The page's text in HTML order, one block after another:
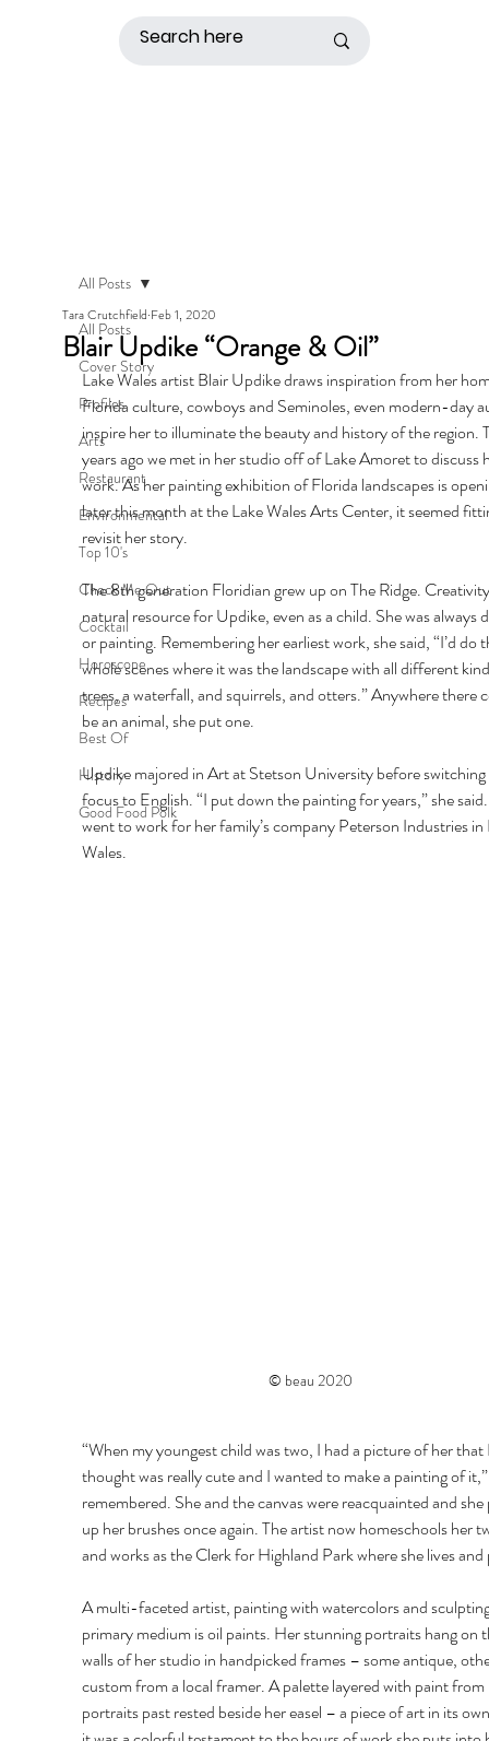
All Posts
Cover Story
Profiles
Arts
Restaurant
Environmental
Top 10's
Check Me Out
Cocktail
Horoscope
Recipes
Best Of
History
Good Food Polk
All Posts
Blair Updike “Orange & Oil”
Tara Crutchfield Feb 1, 2020
Lake Wales artist Blair Updike draws inspiration from her
Florida culture, cowboys and Seminoles, even modern-day
inspire her to illuminate the beauty and history of the region.
years ago we met in her studio off of Lake Amoret to discuss
work. As her painting exhibition of Florida landscapes is
later this month at the Lake Wales Arts Center, it seemed
revisit her story.
The 8th generation Floridian grew up on The Ridge.
natural resource for Updike, even as a child. She was always
or painting. Remembering her earliest work, she said, “I’d do
whole scenes where it was the landscape with all different
trees, a waterfall, and squirrels, and otters.” Anywhere there
be an animal, she put one.
Updike majored in Art at Stetson University before
focus to English. “I put down the painting for years,” she
went to work for her family’s company Peterson Industries
Wales.
© beau 2020
“When my youngest child was two, I had a picture of her
thought was really cute and I wanted to make a painting of
remembered. She and the canvas were reacquainted and
up her brushes once again. The artist now homeschools her
and works as the Clerk for Highland Park where she lives
A multi-faceted artist, painting with watercolors and
primary medium is oil paints. Her stunning portraits hang on
walls of her studio in handpicked frames – some antique,
custom from a local framer. A palette layered with paint from
portraits past rested beside her easel – a piece of art in its